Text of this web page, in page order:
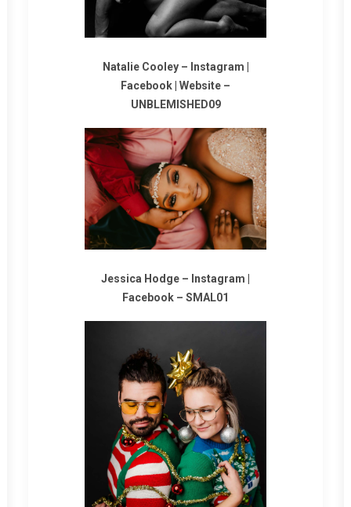
Natalie Cooley – Instagram
Facebook Website –
UNBLEMISHED09
Jessica Hodge – Instagram
Facebook – SMAL01